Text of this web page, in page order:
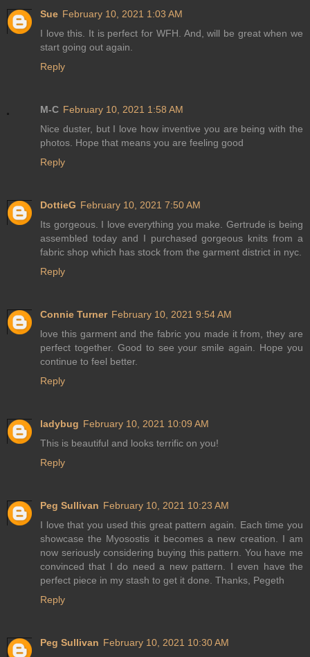
Sue February 10, 2021 1:03 AM
I love this. It is perfect for WFH. And, will be great when we
start going out again.
Reply
M-C February 10, 2021 1:58 AM
Nice duster, but I love how inventive you are being with the
photos. Hope that means you are feeling good
Reply
DottieG February 10, 2021 7:50 AM
Its gorgeous. I love everything you make. Gertrude is being
assembled today and I purchased gorgeous knits from a
fabric shop which has stock from the garment district in nyc.
Reply
Connie Turner February 10, 2021 9:54 AM
love this garment and the fabric you made it from, they are
perfect together. Good to see your smile again. Hope you
continue to feel better.
Reply
ladybug February 10, 2021 10:09 AM
This is beautiful and looks terrific on you!
Reply
Peg Sullivan February 10, 2021 10:23 AM
I love that you used this great pattern again. Each time you
showcase the Myosostis it becomes a new creation. I am
now seriously considering buying this pattern. You have me
convinced that I do need a new pattern. I even have the
perfect piece in my stash to get it done. Thanks, Pegeth
Reply
Peg Sullivan February 10, 2021 10:30 AM